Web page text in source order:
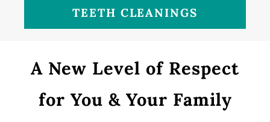
TEETH CLEANINGS
A New Level of Respect
for You & Your Family